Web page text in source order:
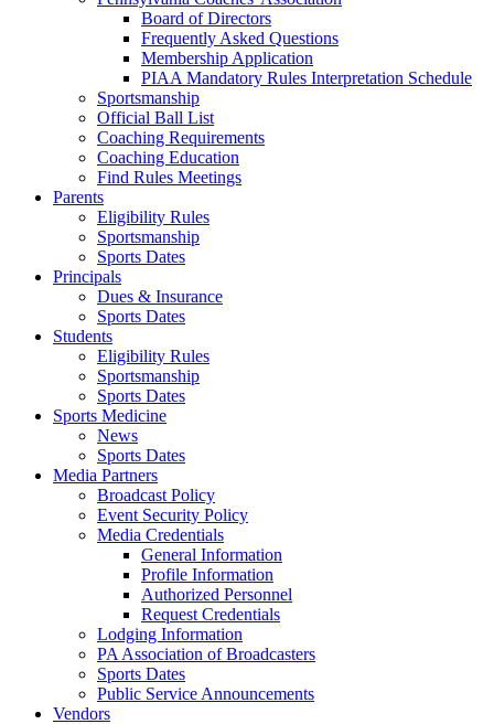
Board of Directors
Frequently Asked Questions
Membership Application
PIAA Mandatory Rules Interpretation Schedule
Sportsmanship
Official Ball List
Coaching Requirements
Coaching Education
Find Rules Meetings
Parents
Eligibility Rules
Sportsmanship
Sports Dates
Principals
Dues & Insurance
Sports Dates
Students
Eligibility Rules
Sportsmanship
Sports Dates
Sports Medicine
News
Sports Dates
Media Partners
Broadcast Policy
Event Security Policy
Media Credentials
General Information
Profile Information
Authorized Personnel
Request Credentials
Lodging Information
PA Association of Broadcasters
Sports Dates
Public Service Announcements
Vendors